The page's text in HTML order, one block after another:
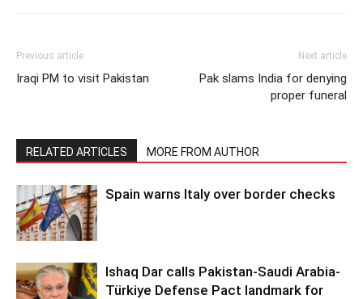
Previous article
Iraqi PM to visit Pakistan
Next article
Pak slams India for denying
proper funeral
RELATED ARTICLES MORE FROM AUTHOR
Spain warns Italy over border checks
Ishaq Dar calls Pakistan-Saudi Arabia-
Türkiye Defense Pact landmark for